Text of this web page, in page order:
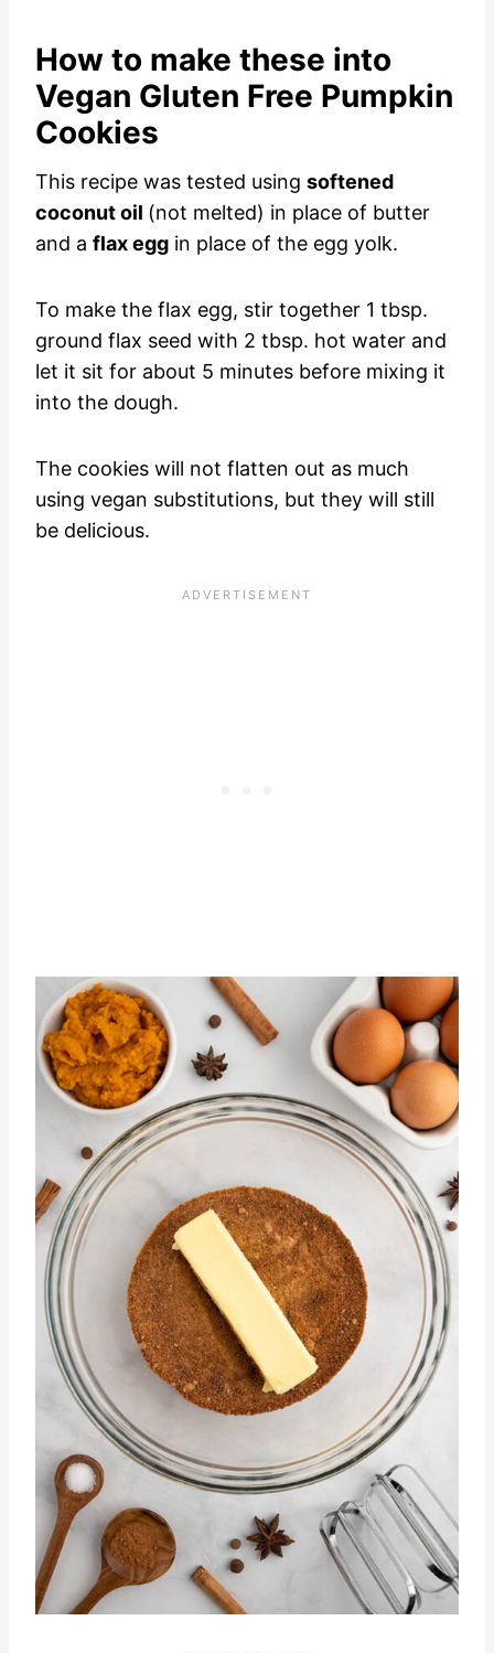
How to make these into
Vegan Gluten Free Pumpkin
Cookies
This recipe was tested using softened
coconut oil (not melted) in place of butter
and a flax egg in place of the egg yolk.
To make the flax egg, stir together 1 tbsp.
ground flax seed with 2 tbsp. hot water and
let it sit for about 5 minutes before mixing it
into the dough.
The cookies will not flatten out as much
using vegan substitutions, but they will still
be delicious.